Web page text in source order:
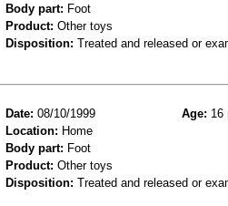
Body part: Foot
Product: Other toys
Disposition: Treated and released or
Date: 08/10/1999 Age: 16
Location: Home
Body part: Foot
Product: Other toys
Disposition: Treated and released or